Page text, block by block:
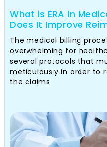
What is ERA in
Does It Improve
The medical billing
overwhelming for
several protocols that
meticulously in order to
the claims